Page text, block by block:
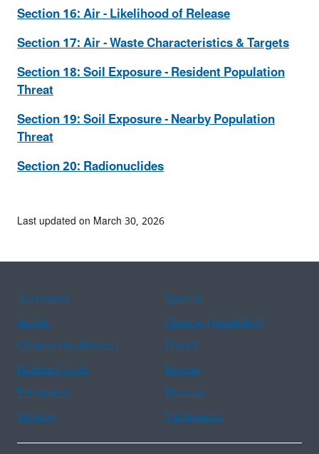
Section 16: Air - Likelihood of Release
Section 17: Air - Waste Characteristics & Targets
Section 18: Soil Exposure - Resident Population
Threat
Section 19: Soil Exposure - Nearby Population
Threat
Section 20: Radionuclides
Last updated on March 30, 2026
Assistance
Spanish
Arabic
Chinese (simplified)
Chinese (traditional)
French
Haitian Creole
Korean
Portuguese
Russian
Tagalog
Vietnamese